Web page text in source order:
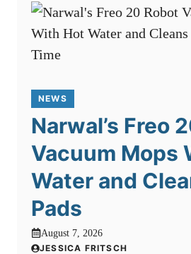
NEWS
Narwal’s Freo
Vacuum Mops
Water and
Pads
August 7, 2026
JESSICA FRITSCH